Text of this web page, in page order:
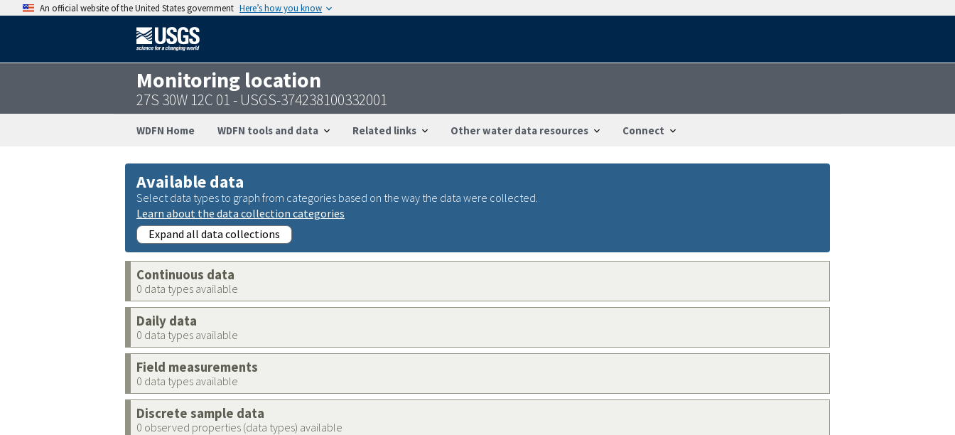
An official website of the United States government Here’s how you know
Monitoring location
27S 30W 12C 01 - USGS-374238100332001
WDFN Home WDFN tools and data Related links Other water data resources Connect
Available data
Select data types to graph from categories based on the way the data were collected.
Learn about the data collection categories
Expand all data collections
Continuous data
0 data types available
Daily data
0 data types available
Field measurements
0 data types available
Discrete sample data
0 observed properties (data types) available